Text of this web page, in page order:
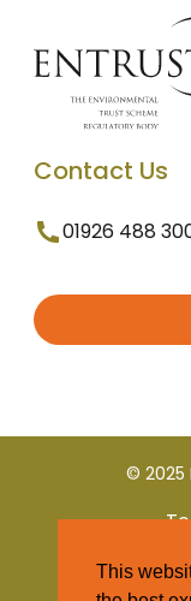
Contact Us
01926 488
© 2025
This